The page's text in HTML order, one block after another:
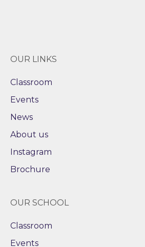
OUR LINKS
Classroom
Events
News
About us
Instagram
Brochure
OUR SCHOOL
Classroom
Events